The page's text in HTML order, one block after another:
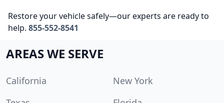
Restore your vehicle safely—our experts are ready to
help. 855-552-8541
AREAS WE SERVE
California
New York